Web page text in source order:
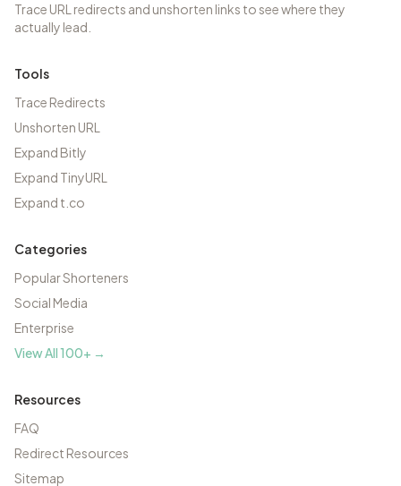
Trace URL redirects and unshorten links to see where they
actually lead.
Tools
Trace Redirects
Unshorten URL
Expand Bitly
Expand TinyURL
Expand t.co
Categories
Popular Shorteners
Social Media
Enterprise
View All 100+ →
Resources
FAQ
Redirect Resources
Sitemap